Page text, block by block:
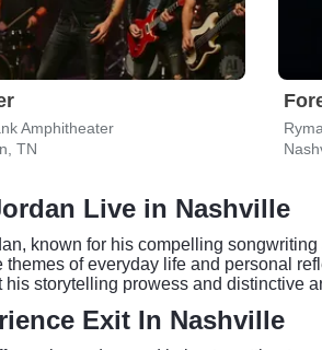
Amphitheater
TN
Live in Nashville
known for his compelling
themes of everyday life and personal
his storytelling prowess and distinctive
Exit In Nashville